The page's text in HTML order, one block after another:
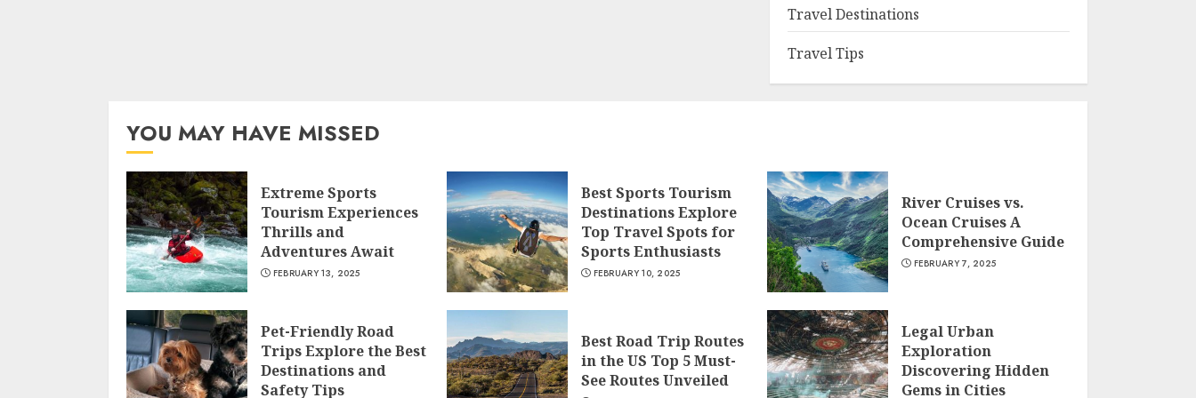
Travel Destinations
Travel Tips
YOU MAY HAVE MISSED
Extreme Sports
Tourism Experiences
Thrills and
Adventures Await
FEBRUARY 13, 2025
Best Sports Tourism
Destinations Explore
Top Travel Spots for
Sports Enthusiasts
FEBRUARY 10, 2025
River Cruises vs.
Ocean Cruises A
Comprehensive Guide
FEBRUARY 7, 2025
Pet-Friendly Road
Trips Explore the Best
Destinations and
Safety Tips
Best Road Trip Routes
in the US Top 5 Must-
See Routes Unveiled
Legal Urban
Exploration
Discovering Hidden
Gems in Cities